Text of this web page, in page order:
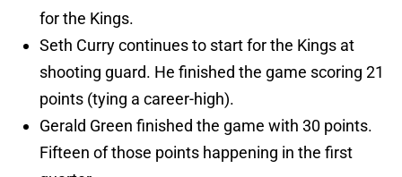
for the Kings.
Seth Curry continues to start for the Kings at
shooting guard. He finished the game scoring 21
points (tying a career-high).
Gerald Green finished the game with 30 points.
Fifteen of those points happening in the first